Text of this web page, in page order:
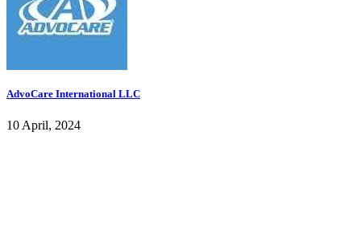
AdvoCare International LLC
10 April, 2024